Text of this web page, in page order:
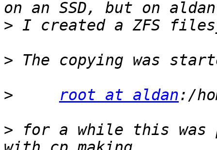
>
>
>
root at aldan
> for a while this was